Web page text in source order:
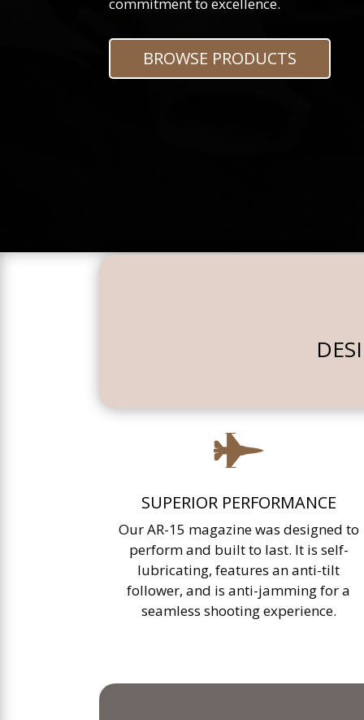
BROWSE PRODUCTS

SUPERIOR PERFORMANCE
Our AR-15 magazine was designed to
perform and built to last. It is self-
lubricating, features an anti-tilt
follower, and is anti-jamming for a
seamless shooting experience.